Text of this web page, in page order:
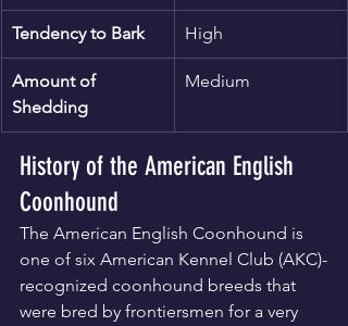
Tendency to Bark High
Amount of
Shedding
Medium
History of the American English
Coonhound
The American English Coonhound is
one of six American Kennel Club (AKC)-
recognized coonhound breeds that
were bred by frontiersmen for a very